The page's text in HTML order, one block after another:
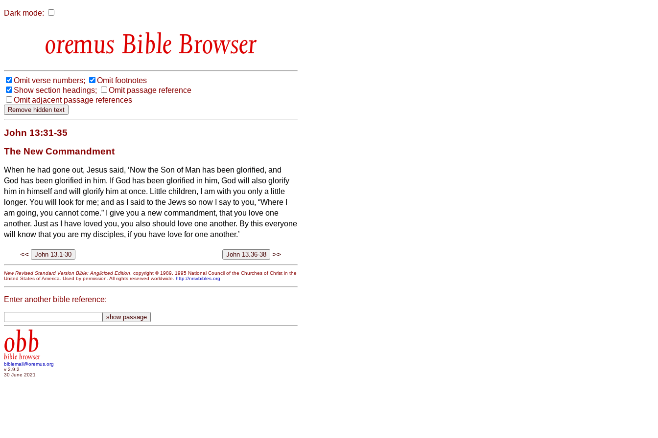
Dark mode:
Bible Browser
Omit verse numbers;
Omit footnotes
Show section headings;
Omit passage reference
Omit adjacent passage references
John 13:31-35
The New Commandment
When he had gone out, Jesus said, ‘Now the Son of Man has been glorified, and
God has been glorified in him. If God has been glorified in him, God will also glorify
him in himself and will glorify him at once. Little children, I am with you only a little
longer. You will look for me; and as I said to the Jews so now I say to you, “Where I
am going, you cannot come.”
I give you a new commandment, that you love one
another. Just as I have loved you, you also should love one another. By this everyone
will know that you are my disciples, if you have love for one another.’
<< >>
New Revised Standard Version Bible: Anglicized Edition, copyright © 1989, 1995 National Council of the Churches of Christ in the
United States of America. Used by permission. All rights reserved worldwide. http://nrsvbibles.org
Enter another bible reference:
obb
bible browser
biblemail@oremus.org
v 2.9.2
30 June 2021